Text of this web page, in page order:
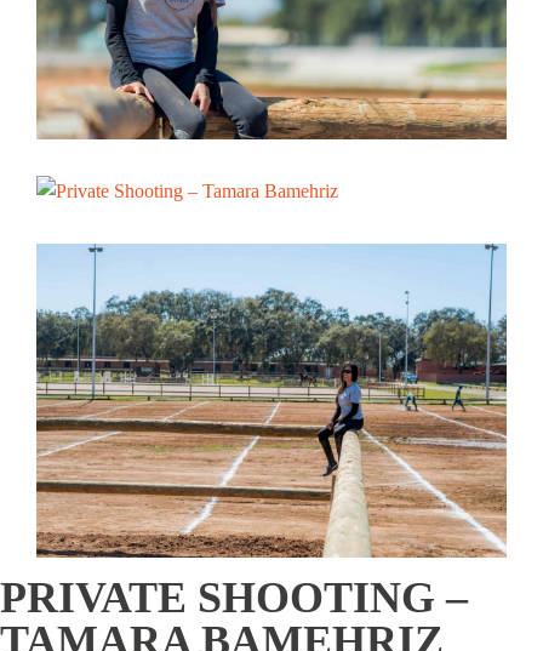
PRIVATE SHOOTING –
TAMARA BAMEHRIZ